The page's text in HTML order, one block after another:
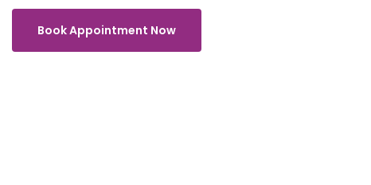
Book Appointment Now